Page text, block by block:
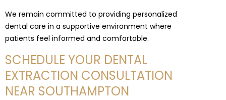
We remain committed to providing personalized
dental care in a supportive environment where
patients feel informed and comfortable.
SCHEDULE YOUR DENTAL
EXTRACTION CONSULTATION
NEAR SOUTHAMPTON